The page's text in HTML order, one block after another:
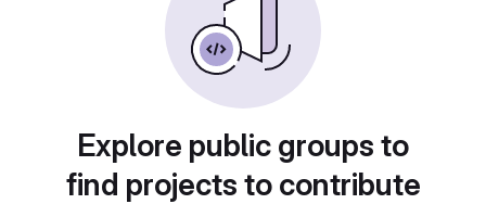
Explore public groups to
find projects to contribute